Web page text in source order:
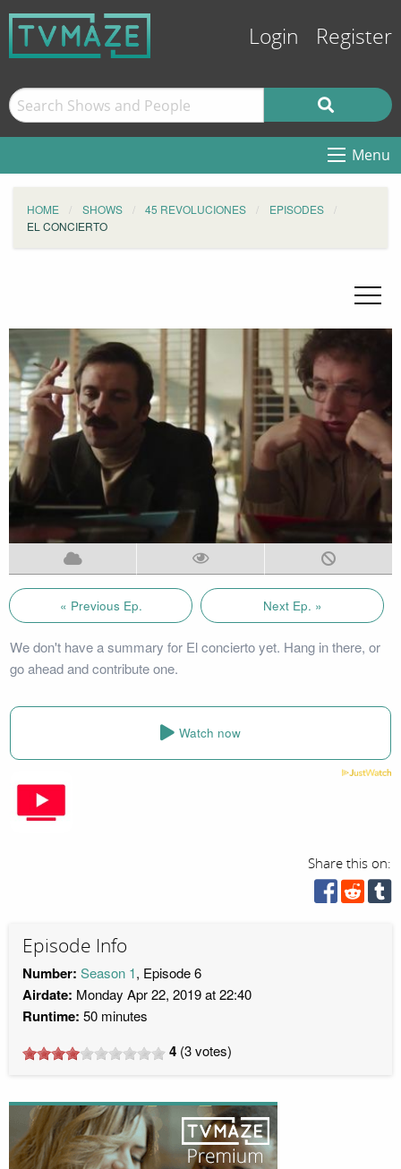
Login Register
Menu
HOME SHOWS 45 REVOLUCIONES
EPISODES
EL CONCIERTO
« Previous Ep. Next Ep. »
We don't have a summary for El concierto yet. Hang in there, or
go ahead and contribute one.
Watch now
Share this on:
Episode Info
Number: Season 1, Episode 6
Airdate: Monday Apr 22, 2019 at 22:40
Runtime: 50 minutes
4 (3votes)